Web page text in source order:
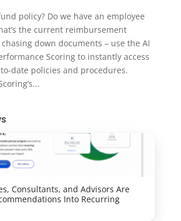
policy? Do we have an employee
the current reimbursement
chasing down documents – use the AI
Scoring to instantly access
date policies and procedures.
Consultants, and Advisors Are
Into Recurring